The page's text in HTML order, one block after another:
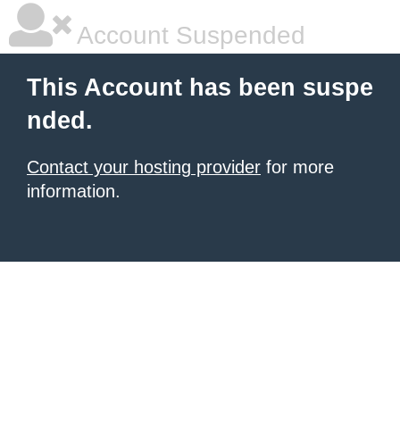
Account Suspended
This Account has been suspe
nded.
Contact your hosting provider for more
information.